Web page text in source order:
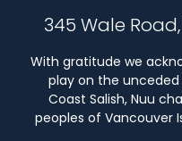
345 Wale
With gratitude we
play on the
Coast Salish, Nuu
peoples of Vancouver